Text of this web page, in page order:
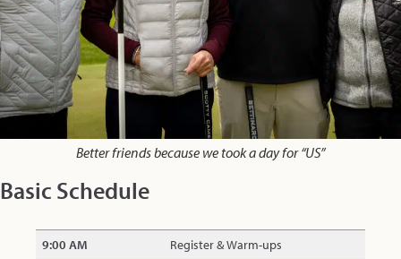
Better friends because we took a day for “US”
Basic Schedule
9:00 AM
Register & Warm-ups